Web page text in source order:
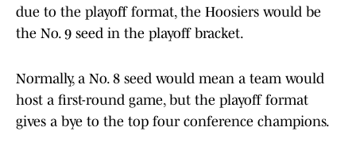
due to the playoff format, the Hoosiers would be
the No. 9 seed in the playoff bracket.
Normally, a No. 8 seed would mean a team would
host a first-round game, but the playoff format
gives a bye to the top four conference champions.